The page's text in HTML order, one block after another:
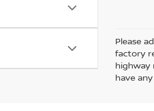
Please
factory
highway
have